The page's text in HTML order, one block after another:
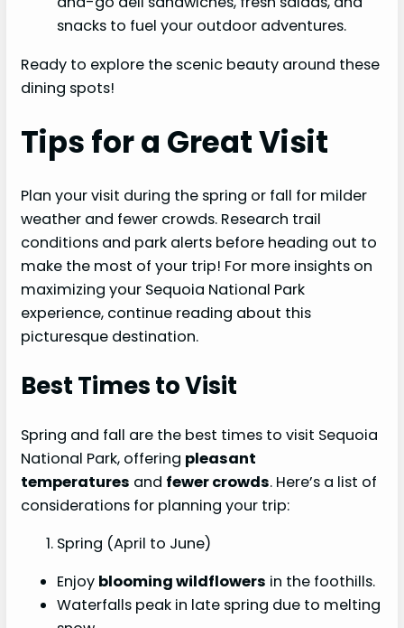
snacks to fuel your outdoor adventures.
Ready to explore the scenic beauty around these
dining spots!
Tips for a Great Visit
Plan your visit during the spring or fall for milder
weather and fewer crowds. Research trail
conditions and park alerts before heading out to
make the most of your trip! For more insights on
maximizing your Sequoia National Park
experience, continue reading about this
picturesque destination.
Best Times to Visit
Spring and fall are the best times to visit Sequoia
National Park, offering pleasant
temperatures and fewer crowds. Here’s a list of
considerations for planning your trip:
Spring (April to June)
Enjoy blooming wildflowers in the foothills.
Waterfalls peak in late spring due to melting